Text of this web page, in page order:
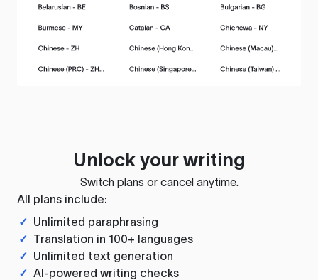
Unlock your writing
Switch plans or cancel anytime.
All plans include:
✓ Unlimited paraphrasing
✓ Translation in 100+ languages
✓ Unlimited text generation
✓ AI-powered writing checks